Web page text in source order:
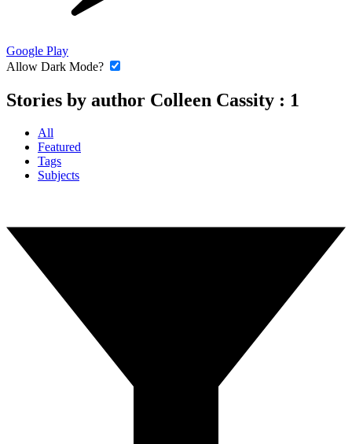
Google Play
Allow Dark Mode?
Stories by author Colleen Cassity : 1
All
Featured
Tags
Subjects